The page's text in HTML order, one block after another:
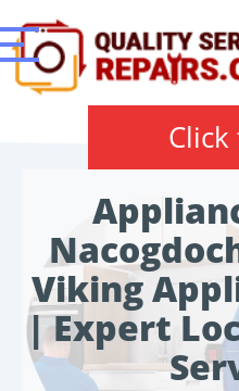
Click
Viking
| Expert